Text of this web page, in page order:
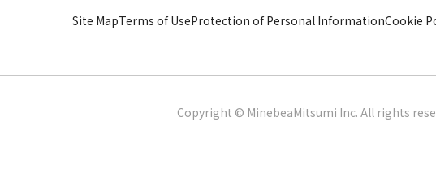
Site MapTerms of UseProtection of Personal InformationCookie
Copyright © MinebeaMitsumi Inc. All rights